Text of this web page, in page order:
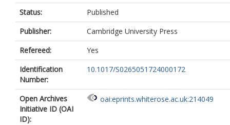
Status:
Published
Publisher:
Cambridge University Press
Refereed:
Yes
Identification
Number:
10.1017/S0265051724000172
Open Archives
Initiative ID (OAI
ID):
oai:eprints.whiterose.ac.uk:214049